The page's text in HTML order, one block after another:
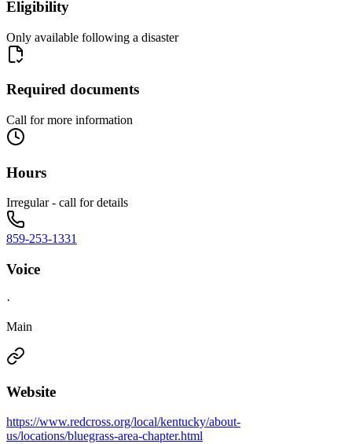
Eligibility
Only available following a disaster
Required documents
Call for more information
Hours
Irregular - call for details
859-253-1331
Voice
·
Main
Website
https://www.redcross.org/local/kentucky/about-
us/locations/bluegrass-area-chapter.html